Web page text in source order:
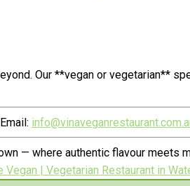
Our **vegan or vegetarian**
— where authentic flavour meets
| Vegetarian Restaurant in